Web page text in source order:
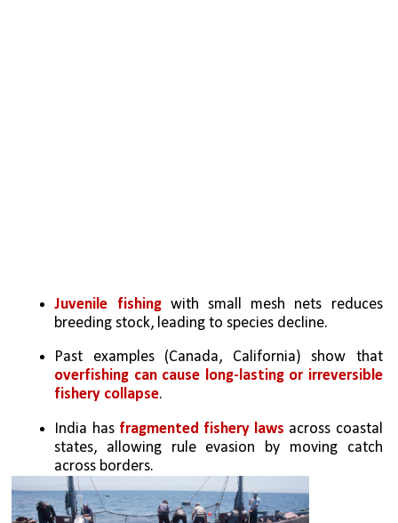
Juvenile fishing with small mesh nets reduces
breeding stock, leading to species decline.
Past examples (Canada, California) show that
overfishing can cause long-lasting or irreversible
fishery collapse.
India has fragmented fishery laws across coastal
states, allowing rule evasion by moving catch
across borders.